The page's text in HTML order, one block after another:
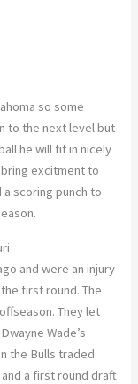
so some
to the next level but
he will fit in nicely
bring excitment to
scoring punch to
and were an injury
first round. The
They let
Wade’s
the Bulls traded
a first round draft